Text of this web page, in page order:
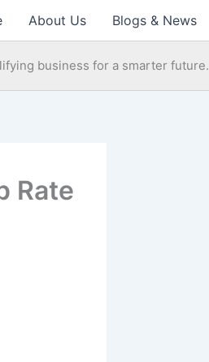
About Us Blogs & News
business for a smarter future.
Rate